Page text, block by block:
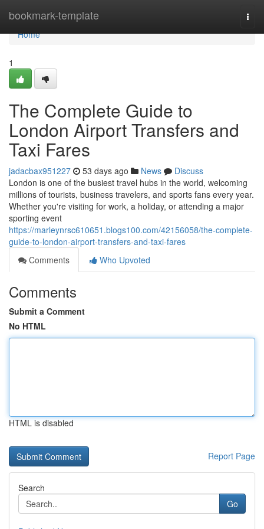
bookmark-template
Home
Home
1
The Complete Guide to
London Airport Transfers and
Taxi Fares
jadacbax951227 53 days ago News
Discuss
London is one of the busiest travel hubs in the world, welcoming
millions of tourists, business travelers, and sports fans every year.
Whether you're visiting for work, a holiday, or attending a major
sporting event
https://marleynrsc610651.blogs100.com/42156058/the-complete-
guide-to-london-airport-transfers-and-taxi-fares
Comments
Who Upvoted
Comments
Submit a Comment
No HTML
HTML is disabled
Report Page
Search
Go